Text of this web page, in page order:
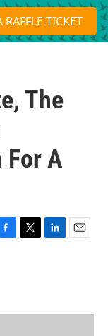
S
e
a
RAFFLE TICKET
The
For A
T
r
L
I
E